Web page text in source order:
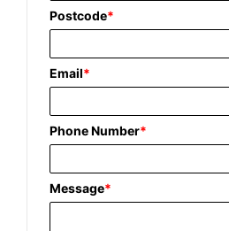
Postcode*
Email*
Phone Number*
Message*